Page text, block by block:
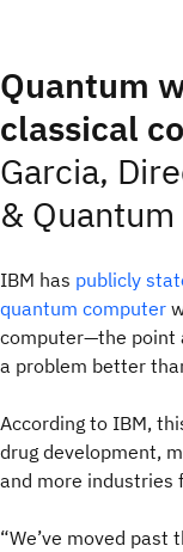
Quantum
classical
Garcia,
&
IBM has publicly
quantum computer
computer—the point
a problem better
According to IBM,
drug development,
and more industries
“We’ve moved past